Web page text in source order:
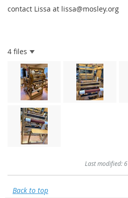
contact Lissa at lissa@mosley.org
4 files
Last modified:
Back to top